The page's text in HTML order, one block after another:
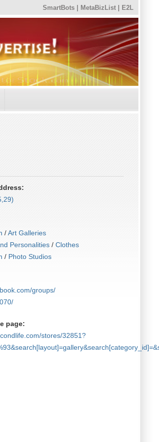
SmartBots MetaBizList E2L
/Art Galleries
Personalities/ Clothes
/ Photo Studios
​groups/​
page:
stores/32851?